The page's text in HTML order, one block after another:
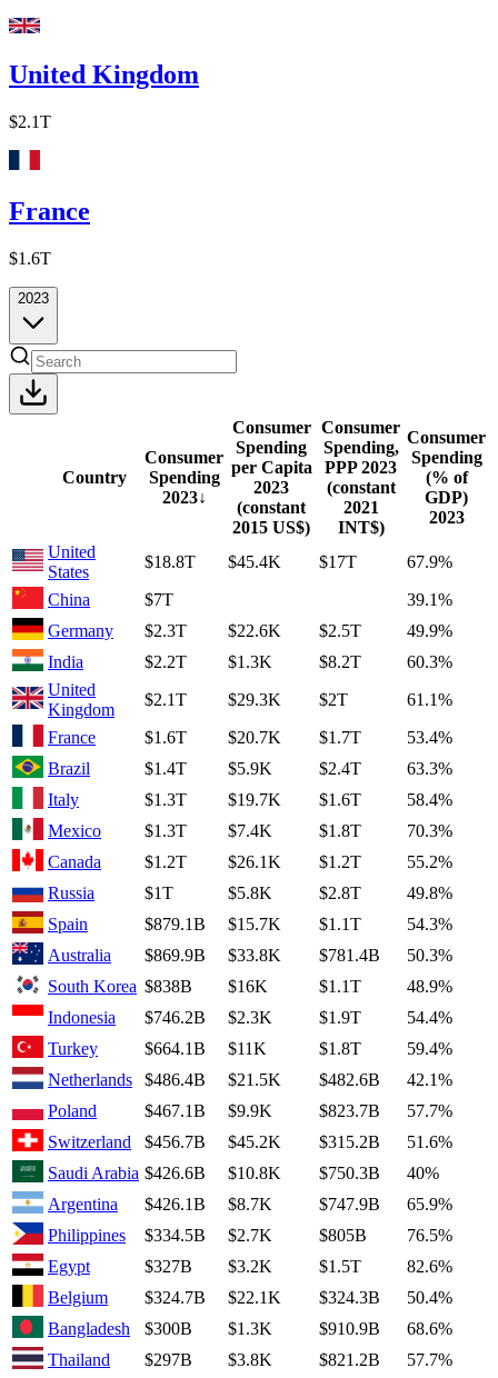
United Kingdom
$2.1T
France
$1.6T
2023
Country
Consumer
Spending
2023↓
Consumer
Spending
per Capita
2023
(constant
2015 US$)
Consumer
Spending,
PPP2023
(constant
2021
INT$)
Consumer
Spending
(% of
GDP)
2023
United
States
$18.8T $45.4K $17T
67.9%
China
$7T
39.1%
Germany
$2.3T $22.6K $2.5T
49.9%
India
$2.2T $1.3K $8.2T
60.3%
United
Kingdom
$2.1T $29.3K $2T
61.1%
France
$1.6T $20.7K $1.7T
53.4%
Brazil
$1.4T $5.9K $2.4T
63.3%
Italy
$1.3T $19.7K $1.6T
58.4%
Mexico
$1.3T $7.4K $1.8T
70.3%
Canada
$1.2T $26.1K $1.2T
55.2%
Russia
$1T $5.8K $2.8T
49.8%
Spain
$879.1B $15.7K $1.1T
54.3%
Australia
$869.9B $33.8K $781.4B
50.3%
South Korea $838B $16K $1.1T
48.9%
Indonesia
$746.2B $2.3K $1.9T
54.4%
Turkey
$664.1B $11K $1.8T
59.4%
Netherlands
$486.4B $21.5K $482.6B
42.1%
Poland
$467.1B $9.9K $823.7B
57.7%
Switzerland
$456.7B $45.2K $315.2B
51.6%
Saudi Arabia $426.6B $10.8K $750.3B
40%
Argentina
$426.1B $8.7K $747.9B
65.9%
Philippines
$334.5B $2.7K $805B
76.5%
Egypt
$327B $3.2K $1.5T
82.6%
Belgium
$324.7B $22.1K $324.3B
50.4%
Bangladesh
$300B $1.3K $910.9B
68.6%
Thailand
$297B $3.8K $821.2B
57.7%